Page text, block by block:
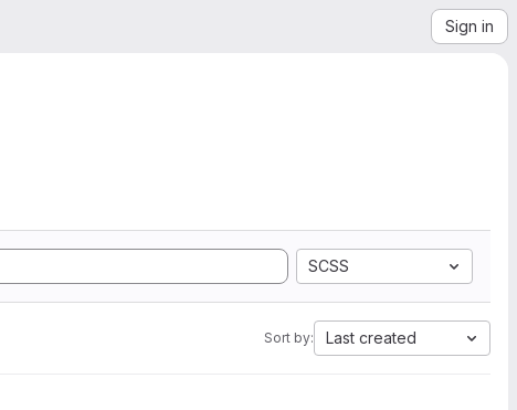
Sign in
SCSS
Sort by: Last created